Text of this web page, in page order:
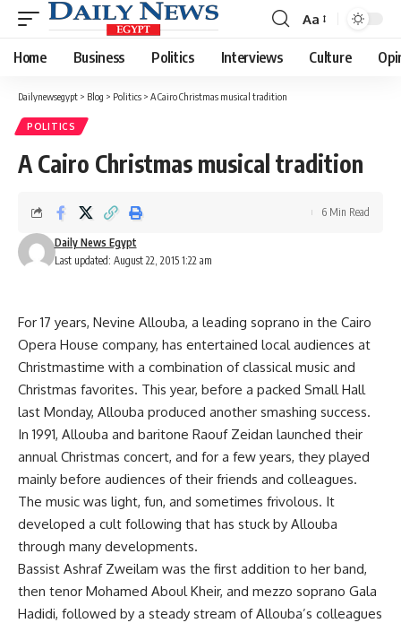
Font
Resizer
Aa
Home Business Politics Interviews Culture
Dailynewsegypt > Blog > Politics > A Cairo Christmas musical tradition
POLITICS
A Cairo Christmas musical tradition
Last updated: August 22, 2015 1:22 am
Daily News Egypt
6 Min Read
For 17 years, Nevine Allouba, a leading soprano in the Cairo
Opera House company, has entertained local audiences at
Christmastime with a combination of classical music and
Christmas favorites. This year, before a packed Small Hall
last Monday, Allouba produced another smashing success.
In 1991, Allouba and baritone Raouf Zeidan launched their
annual Christmas concert, and for a few years, they played
mainly before audiences of their friends and colleagues.
The music was light, fun, and sometimes frivolous. It
developed a cult following that has stuck by Allouba
through many developments.
Bassist Ashraf Zweilam was the first addition to her band,
then tenor Mohamed Aboul Kheir, and mezzo soprano Gala
Hadidi, followed by a steady stream of Allouba’s colleagues